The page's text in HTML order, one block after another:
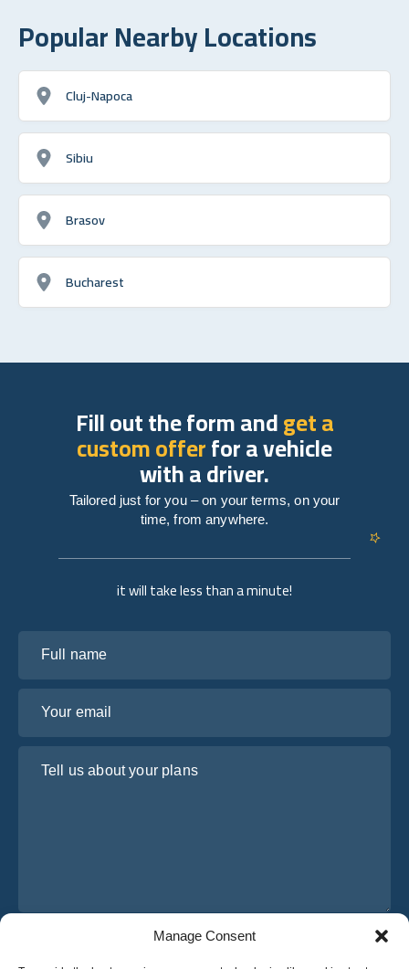
Manage Consent
Popular Nearby Locations
Cluj-Napoca
Sibiu
Brasov
Bucharest
it will take less than a minute!
I have read and agree to Osabus
Fill out the form andget a
custom offerfor a vehicle
with a driver.
Tailored just for you – on your terms, on your
time, from anywhere.